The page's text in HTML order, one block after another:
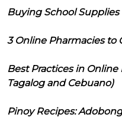
Buying School Supplies
3 Online Pharmacies to
Best Practices in Online
Tagalog and Cebuano)
Pinoy Recipes: